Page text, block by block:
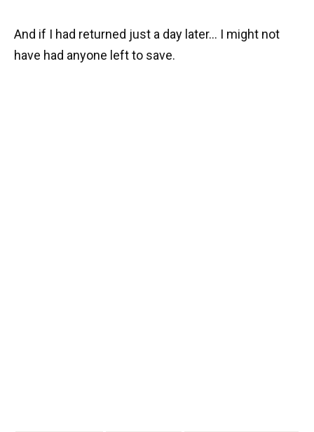
And if I had returned just a day later… I might not
have had anyone left to save.